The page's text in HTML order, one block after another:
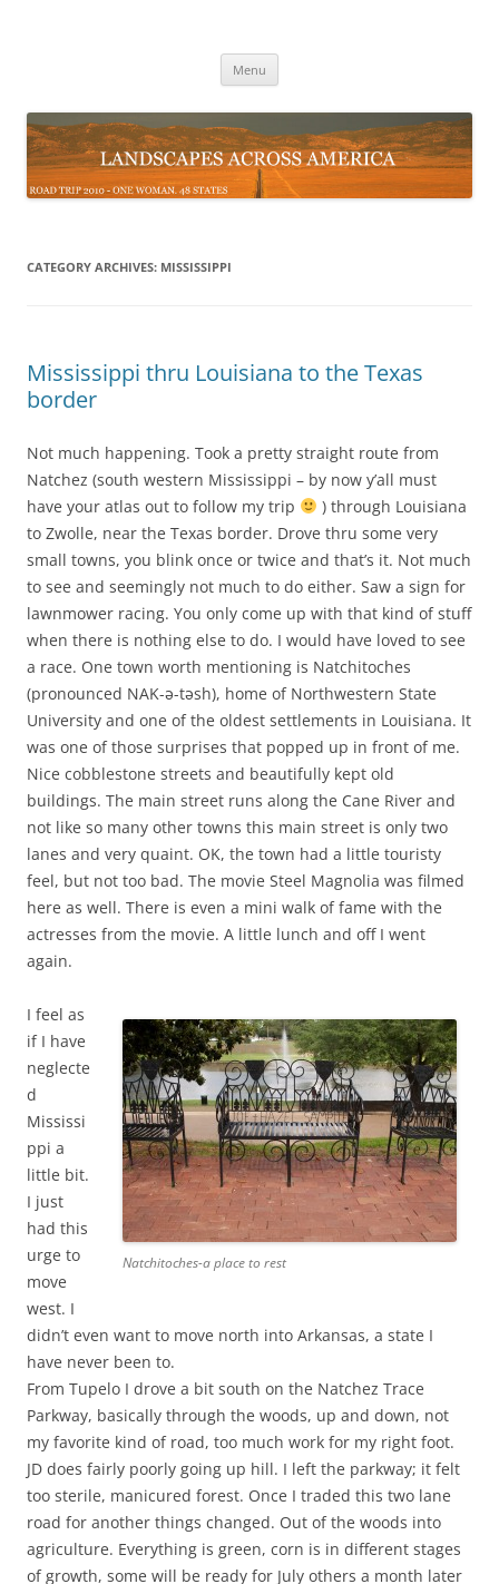
Menu
CATEGORY ARCHIVES: MISSISSIPPI
Mississippi thru Louisiana to the Texas
border
Not much happening. Took a pretty straight route from
Natchez (south western Mississippi – by now y’all must
have your atlas out to follow my trip
) through Louisiana
to Zwolle, near the Texas border. Drove thru some very
small towns, you blink once or twice and that’s it. Not much
to see and seemingly not much to do either. Saw a sign for
lawnmower racing. You only come up with that kind of stuff
when there is nothing else to do. I would have loved to see
a race. One town worth mentioning is Natchitoches
(pronounced NAK-ə-təsh), home of Northwestern State
University and one of the oldest settlements in Louisiana. It
was one of those surprises that popped up in front of me.
Nice cobblestone streets and beautifully kept old
buildings. The main street runs along the Cane River and
not like so many other towns this main street is only two
lanes and very quaint. OK, the town had a little touristy
feel, but not too bad. The movie Steel Magnolia was filmed
here as well. There is even a mini walk of fame with the
actresses from the movie. A little lunch and off I went
again.
Natchitoches-a place to rest
I feel as
if I have
neglecte
d
Mississi
ppi a
little bit.
I just
had this
urge to
move
west. I
didn’t even want to move north into Arkansas, a state I
have never been to.
From Tupelo I drove a bit south on the Natchez Trace
Parkway, basically through the woods, up and down, not
my favorite kind of road, too much work for my right foot.
JD does fairly poorly going up hill. I left the parkway; it felt
too sterile, manicured forest. Once I traded this two lane
road for another things changed. Out of the woods into
agriculture. Everything is green, corn is in different stages
of growth, some will be ready for July others a month later